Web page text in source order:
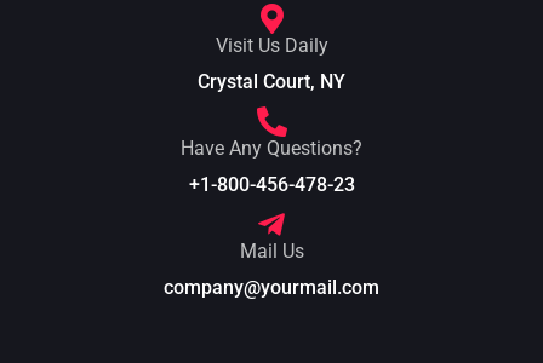
Visit Us Daily
Crystal Court, NY
Have Any Questions?
+1-800-456-478-23
Mail Us
company@yourmail.com